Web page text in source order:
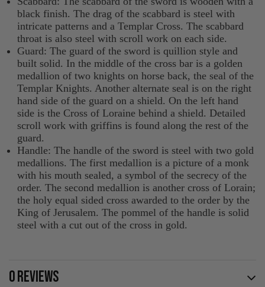
black finish. The drag of the scabbard is steel with
intricate patterns and a Templar Cross. The scabbard
throat is also steel with scroll work on each side.
Guard: The guard of the sword is quillion style and
built solid. In the middle of the cross bar is a golden
medallion of two knights on horse back, the seal of the
Templar Knights. Another alternate seal is on the right
hand side of the guard on a shield. On the left hand
side is the Cross of Loraine behind a shield. Detailed
scroll work with griffins is found along the rest of the
guard.
Handle: The handle of the sword is steel with two gold
medallions. The first medallion is a picture of a monk
with his mouth sealed, a symbol of the secrecy of the
order. The second medallion is another cross of Lorain;
the holy equal sided cross awarded to the order by the
King of Jerusalem. The pommel of the handle is solid
steel with a cut out of the cross in gold.
0 REVIEWS